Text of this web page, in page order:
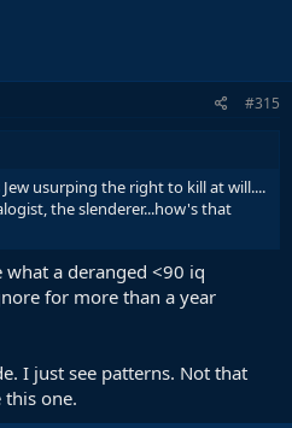
#315
Jew usurping the right to kill at will....
the slenderer...how's that
a deranged <90 iq
for more than a year
I just see patterns. Not that
one.